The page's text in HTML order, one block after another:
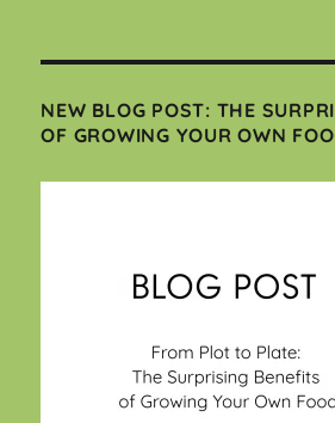
NEW BLOG POST: THE
OF GROWING YOUR OWN